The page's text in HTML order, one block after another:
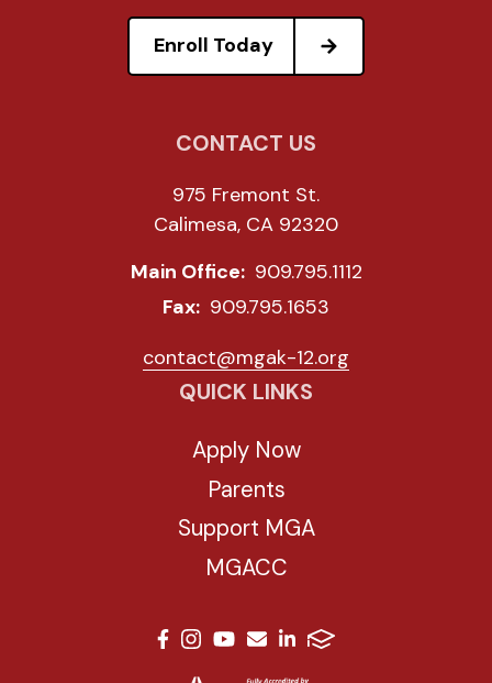
Enroll Today
CONTACT US
975 Fremont St.
Calimesa, CA 92320
Main Office: 909.795.1112
Fax: 909.795.1653
contact@mgak-12.org
QUICK LINKS
Apply Now
Parents
Support MGA
MGACC